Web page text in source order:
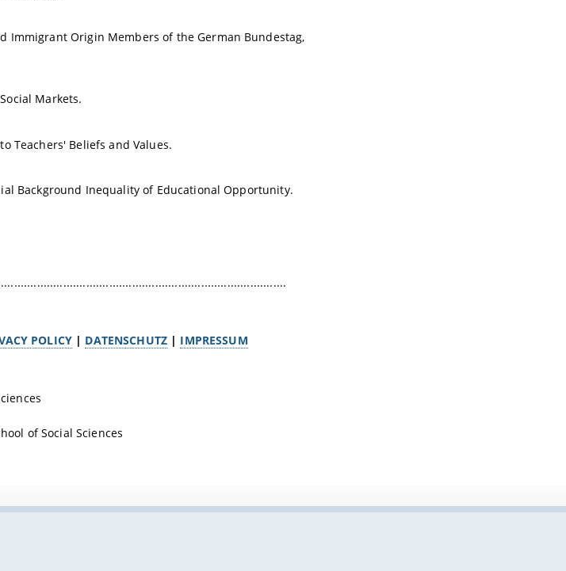
Immigrant Origin Members of the German Bundestag,
Markets.
Teachers' Beliefs and Values.
Background Inequality of Educational Opportunity.
POLICY | DATENSCHUTZ | IMPRESSUM
of Social Sciences